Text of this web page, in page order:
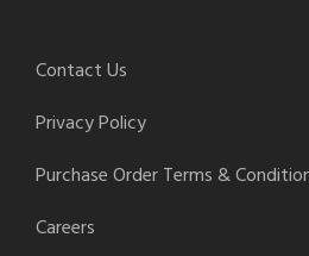
Contact Us
Privacy Policy
Purchase Order Terms &
Careers